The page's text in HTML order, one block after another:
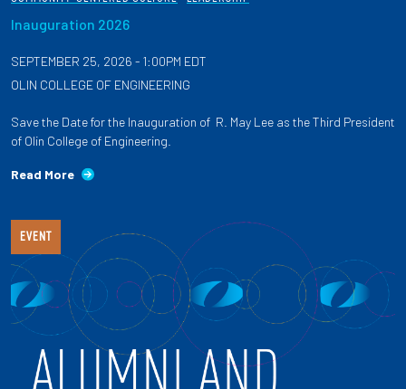
Inauguration 2026
SEPTEMBER 25, 2026 - 1:00PM EDT
OLIN COLLEGE OF ENGINEERING
Save the Date for the Inauguration of R. May Lee as the Third President
of Olin College of Engineering.
Read More
EVENT